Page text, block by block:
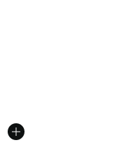
stars], 1899 reviews